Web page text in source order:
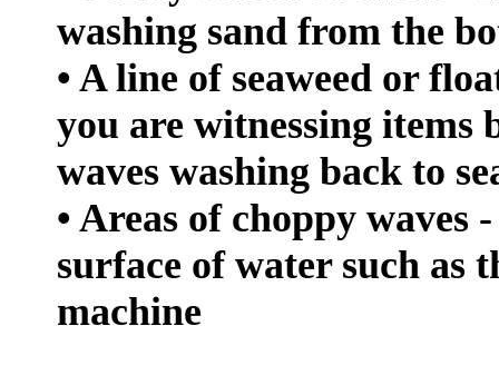
washing sand from the
• A line of seaweed or
you are witnessing items
waves washing back to
• Areas of choppy waves
surface of water such as
machine